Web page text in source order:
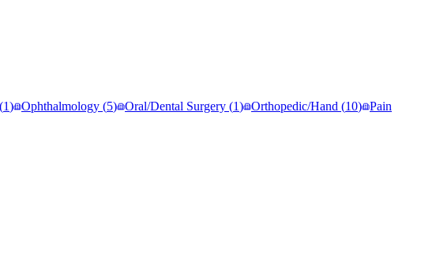
(1) Ophthalmology (5) Oral/Dental Surgery (1) Orthopedic/Hand (10) Pain